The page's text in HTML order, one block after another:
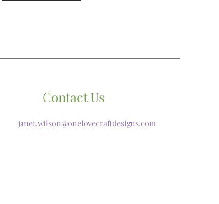
Contact Us
janet.wilson@onelovecraftdesigns.com